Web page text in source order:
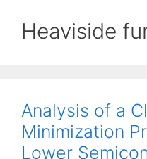
Heaviside
Analysis of a
Minimization
Lower